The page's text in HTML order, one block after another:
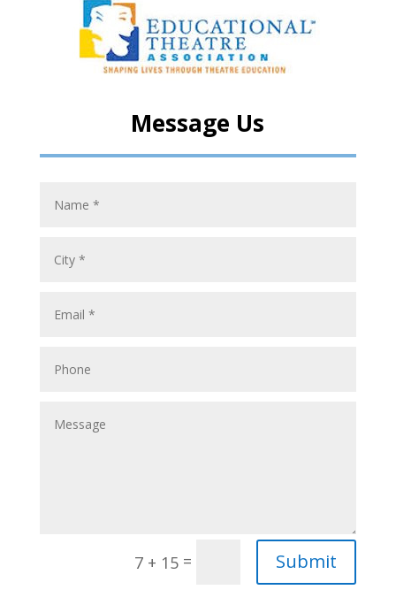
Message Us
7 + 15 = Submit